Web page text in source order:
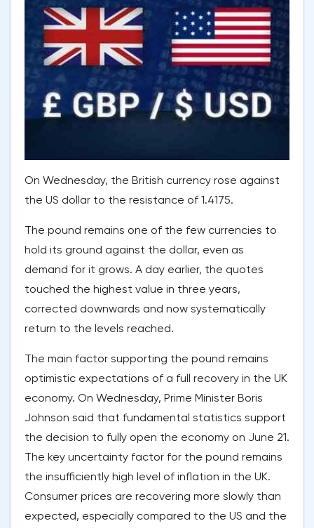
On Wednesday, the British currency rose against
the US dollar to the resistance of 1.4175.
The pound remains one of the few currencies to
hold its ground against the dollar, even as
demand for it grows. A day earlier, the quotes
touched the highest value in three years,
corrected downwards and now systematically
return to the levels reached.
The main factor supporting the pound remains
optimistic expectations of a full recovery in the UK
economy. On Wednesday, Prime Minister Boris
Johnson said that fundamental statistics support
the decision to fully open the economy on June 21.
The key uncertainty factor for the pound remains
the insufficiently high level of inflation in the UK.
Consumer prices are recovering more slowly than
expected, especially compared to the US and the